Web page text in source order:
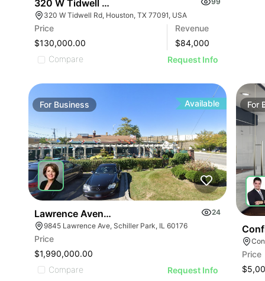
320 W Tidwell Rd
320 W Tidwell Rd, Houston, TX 77091, USA
Price
$130,000.00
Revenue
$84,000
Compare
Request Info
For Business Available
Lawrence Avenue-business For Sale
24
9845 Lawrence Ave, Schiller Park, IL 60176
Price
$1,990,000.00
Compare
Request Info
For
Price